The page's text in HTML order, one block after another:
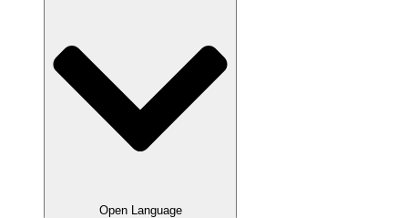
Open Language